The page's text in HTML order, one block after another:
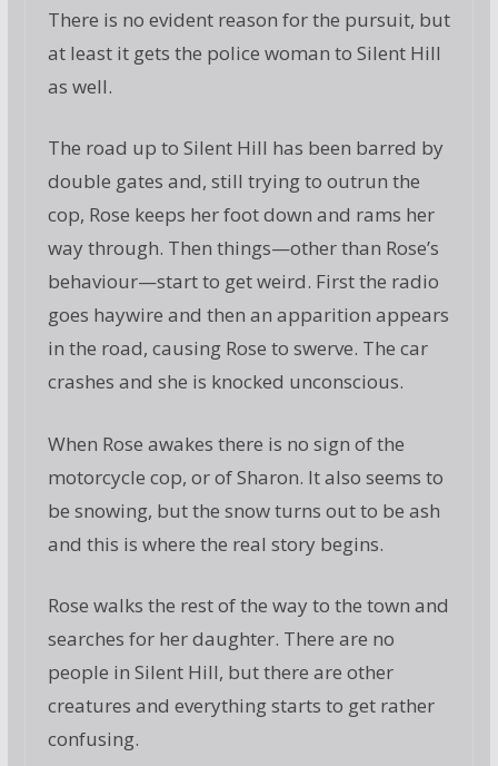
There is no evident reason for the pursuit, but
at least it gets the police woman to Silent Hill
as well.
The road up to Silent Hill has been barred by
double gates and, still trying to outrun the
cop, Rose keeps her foot down and rams her
way through. Then things—other than Rose’s
behaviour—start to get weird. First the radio
goes haywire and then an apparition appears
in the road, causing Rose to swerve. The car
crashes and she is knocked unconscious.
When Rose awakes there is no sign of the
motorcycle cop, or of Sharon. It also seems to
be snowing, but the snow turns out to be ash
and this is where the real story begins.
Rose walks the rest of the way to the town and
searches for her daughter. There are no
people in Silent Hill, but there are other
creatures and everything starts to get rather
confusing.